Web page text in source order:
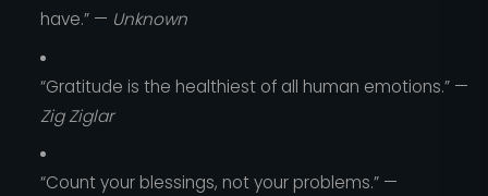
have.” — Unknown
“Gratitude is the healthiest of all human emotions.” —
Zig Ziglar
“Count your blessings, not your problems.” —